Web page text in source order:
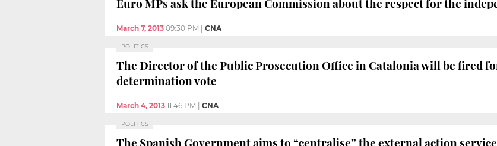
March 7, 2013 09:30 PM | CNA
POLITICS
The Director of the Public Prosecution Office in Catalonia will be fired
determination vote
March 4, 2013 11:46 PM | CNA
POLITICS
The Spanish Government aims to “centralise” the external action